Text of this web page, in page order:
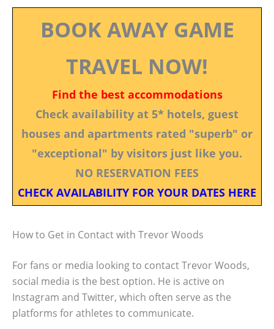
BOOK AWAY GAME
TRAVEL NOW!
Find the best accommodations
Check availability at 5* hotels, guest
houses and apartments rated "superb" or
"exceptional" by visitors just like you.
NO RESERVATION FEES
CHECK AVAILABILITY FOR YOUR DATES HERE
How to Get in Contact with Trevor Woods
For fans or media looking to contact Trevor Woods,
social media is the best option. He is active on
Instagram and Twitter, which often serve as the
platforms for athletes to communicate.